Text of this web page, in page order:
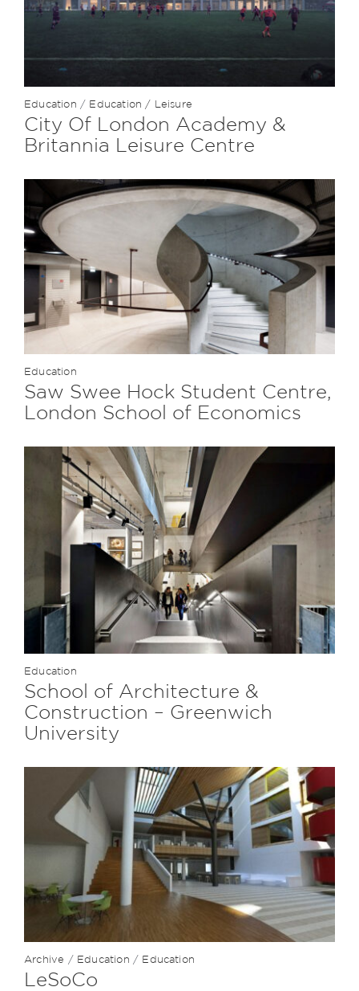
Education / Education / Leisure
City Of London Academy &
Britannia Leisure Centre
Education
Saw Swee Hock Student Centre,
London School of Economics
Education
School of Architecture &
Construction – Greenwich
University
Archive / Education / Education
LeSoCo